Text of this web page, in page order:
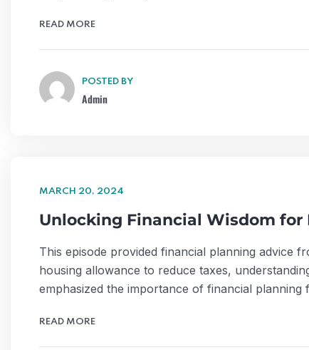
READ MORE
POSTED BY
Admin
MARCH 20, 2024
Unlocking Financial Wisdom
This episode provided financial planning advice
housing allowance to reduce taxes,
emphasized the importance of financial
READ MORE